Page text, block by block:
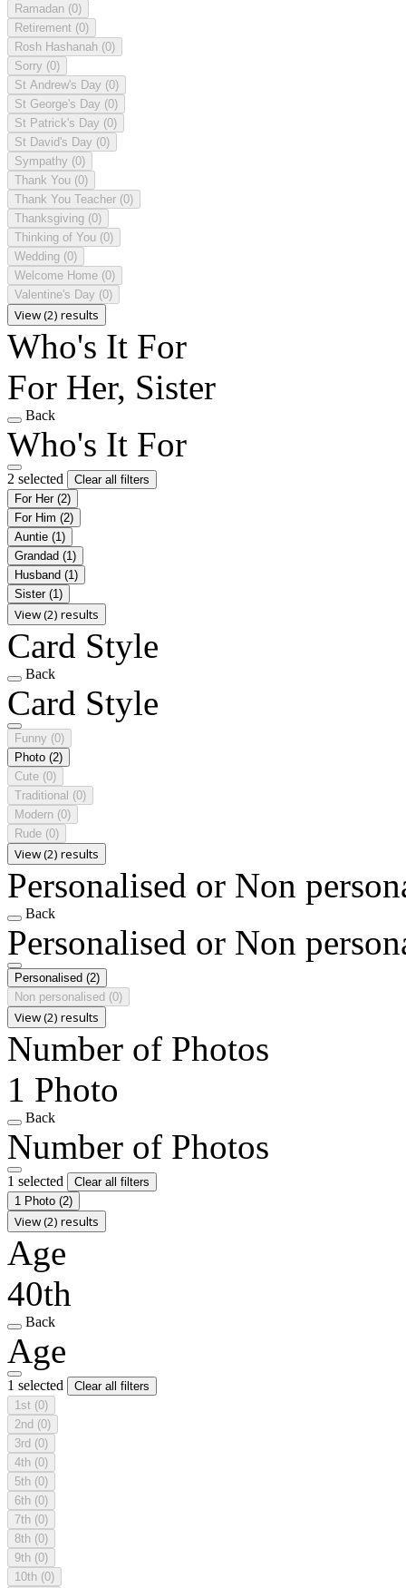
Ramadan (0)
Retirement (0)
Rosh Hashanah (0)
Sorry (0)
St Andrew's Day (0)
St George's Day (0)
St Patrick's Day (0)
St David's Day (0)
Sympathy (0)
Thank You (0)
Thank You Teacher (0)
Thanksgiving (0)
Thinking of You (0)
Wedding (0)
Welcome Home (0)
Valentine's Day (0)
View (2) results
Who's It For
For Her, Sister
Back
Who's It For
2 selected
Clear all filters
For Her (2)
For Him (2)
Auntie (1)
Grandad (1)
Husband (1)
Sister (1)
View (2) results
Card Style
Back
Card Style
Funny (0)
Photo (2)
Cute (0)
Traditional (0)
Modern (0)
Rude (0)
View (2) results
Personalised or Non
Back
Personalised or Non
Personalised (2)
Non personalised (0)
View (2) results
Number of Photos
1 Photo
Back
Number of Photos
1 selected
Clear all filters
1 Photo (2)
View (2) results
Age
40th
Back
Age
1 selected
Clear all filters
1st (0)
2nd (0)
3rd (0)
4th (0)
5th (0)
6th (0)
7th (0)
8th (0)
9th (0)
10th (0)